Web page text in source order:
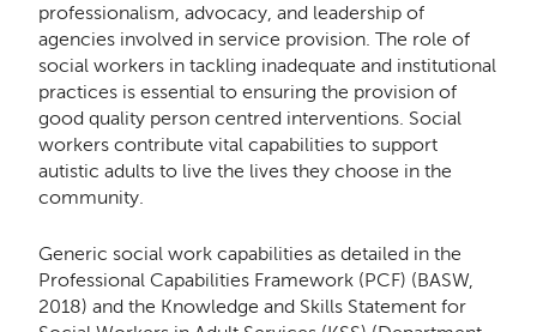
professionalism, advocacy, and leadership of
agencies involved in service provision. The role of
social workers in tackling inadequate and institutional
practices is essential to ensuring the provision of
good quality person centred interventions. Social
workers contribute vital capabilities to support
autistic adults to live the lives they choose in the
community.
Generic social work capabilities as detailed in the
Professional Capabilities Framework (PCF) (BASW,
2018) and the Knowledge and Skills Statement for